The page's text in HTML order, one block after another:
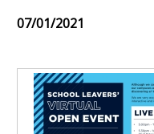
07/01/2021